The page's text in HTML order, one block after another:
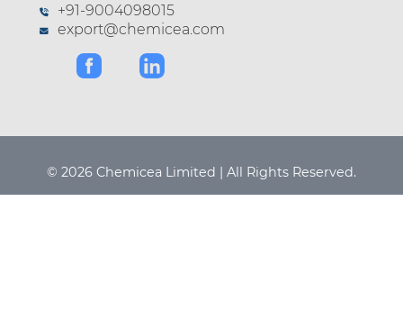
+91-9004098015
export@chemicea.com
© 2026 Chemicea Limited | All Rights Reserved.